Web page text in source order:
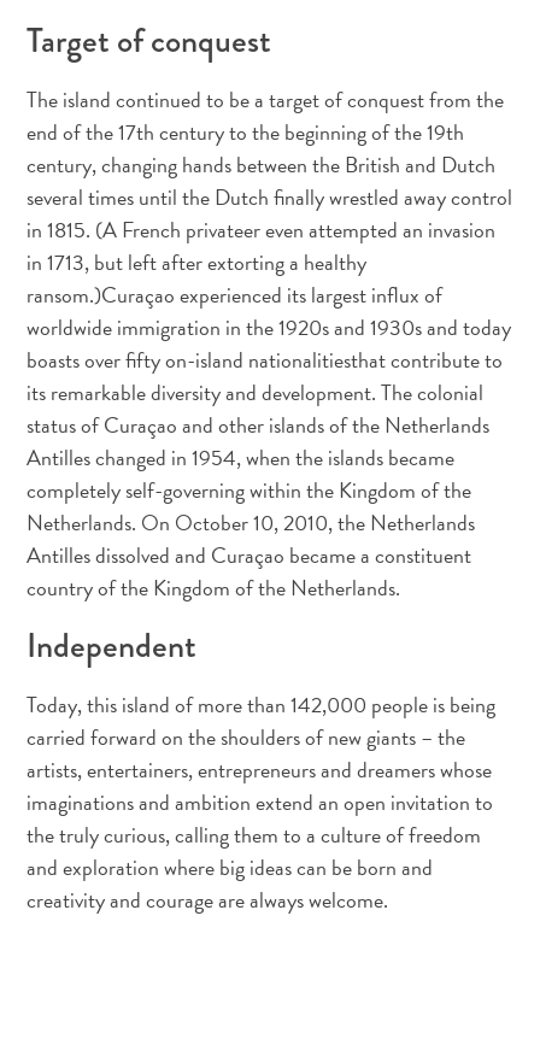
snorkel
Museus
Natureza
e
Parques
Noite
Entretenimento
Operadores
de
Mergulho
Pontos
Turísticos
e
Monumentos
Praias
Restaurantes
Serviços
táxi
Spa
Bem-
Estar
Target of conquest
The island continued to be a target of conquest from the
end of the 17th century to the beginning of the 19th
century, changing hands between the British and Dutch
several times until the Dutch finally wrestled away control
in 1815. (A French privateer even attempted an invasion
in 1713, but left after extorting a healthy
ransom.)Curaçao experienced its largest influx of
worldwide immigration in the 1920s and 1930s and today
boasts over fifty on-island nationalitiesthat contribute to
its remarkable diversity and development. The colonial
status of Curaçao and other islands of the Netherlands
Antilles changed in 1954, when the islands became
completely self-governing within the Kingdom of the
Netherlands. On October 10, 2010, the Netherlands
Antilles dissolved and Curaçao became a constituent
country of the Kingdom of the Netherlands.
Independent
Today, this island of more than 142,000 people is being
carried forward on the shoulders of new giants – the
artists, entertainers, entrepreneurs and dreamers whose
imaginations and ambition extend an open invitation to
the truly curious, calling them to a culture of freedom
and exploration where big ideas can be born and
creativity and courage are always welcome.